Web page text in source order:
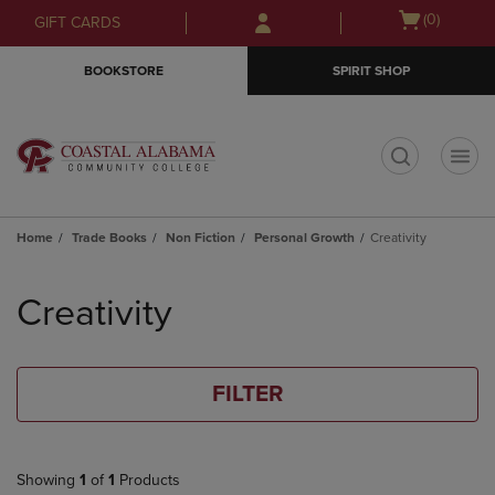
Skip
to
Skip
to
menu
GIFT CARDS
Open
(0)
BOOKSTORE SPIRIT SHOP
Home Trade Books Non Fiction Personal Growth Creativity
products
Creativity
FILTER
Showing 1 of 1 Products